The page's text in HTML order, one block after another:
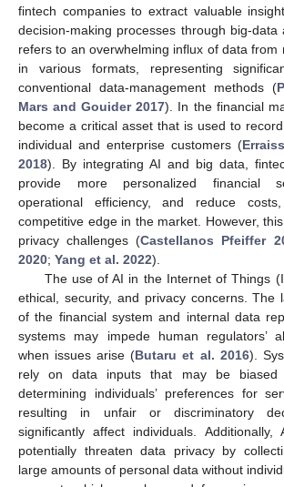
fintech companies to extract valuable
decision-making processes through big-data
refers to an overwhelming influx of data from
in various formats, representing
conventional data-management methods (
Mars and Gouider 2017). In the financial
become a critical asset that is used to
individual and enterprise customers (
2018). By integrating AI and big data,
provide more personalized financial
operational efficiency, and reduce
competitive edge in the market. However,
privacy challenges (Castellanos Pfeiffer
2020; Yang et al. 2022).
The use of AI in the Internet of Things
ethical, security, and privacy concerns. The
of the financial system and internal data
systems may impede human regulators’
when issues arise (Butaru et al. 2016).
rely on data inputs that may be biased
determining individuals’ preferences for
resulting in unfair or discriminatory
significantly affect individuals. Additionally,
potentially threaten data privacy by
large amounts of personal data without